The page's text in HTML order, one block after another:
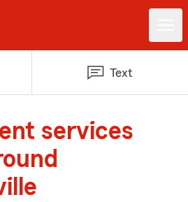
Text
services